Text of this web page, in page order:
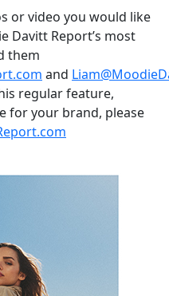
or video you would like
Davitt Report’s most
them
and
regular feature,
for your brand, please